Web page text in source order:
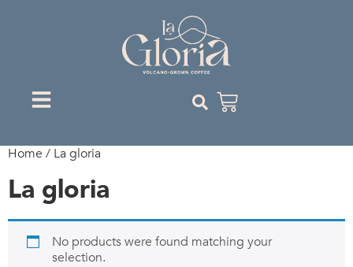
Home / La gloria
La gloria
No products were found matching your
selection.